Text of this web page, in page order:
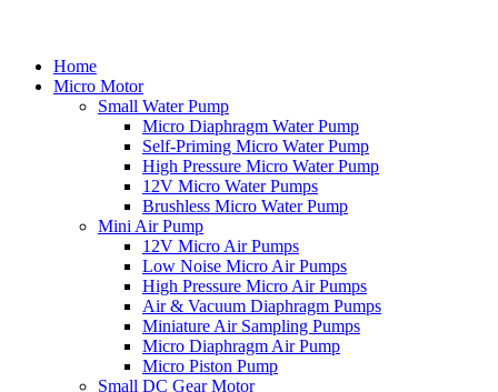
Home
Micro Motor
Small Water Pump
Micro Diaphragm Water Pump
Self-Priming Micro Water Pump
High Pressure Micro Water Pump
12V Micro Water Pumps
Brushless Micro Water Pump
Mini Air Pump
12V Micro Air Pumps
Low Noise Micro Air Pumps
High Pressure Micro Air Pumps
Air & Vacuum Diaphragm Pumps
Miniature Air Sampling Pumps
Micro Diaphragm Air Pump
Micro Piston Pump
Small DC Gear Motor